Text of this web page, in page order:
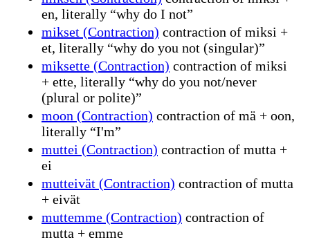
en, literally “why do I not”
mikset (Contraction) contraction of miksi +
et, literally “why do you not (singular)”
miksette (Contraction) contraction of miksi
+ ette, literally “why do you not/never
(plural or polite)”
moon (Contraction) contraction of mä + oon,
literally “I'm”
muttei (Contraction) contraction of mutta +
ei
mutteivät (Contraction) contraction of mutta
+ eivät
muttemme (Contraction) contraction of
mutta + emme